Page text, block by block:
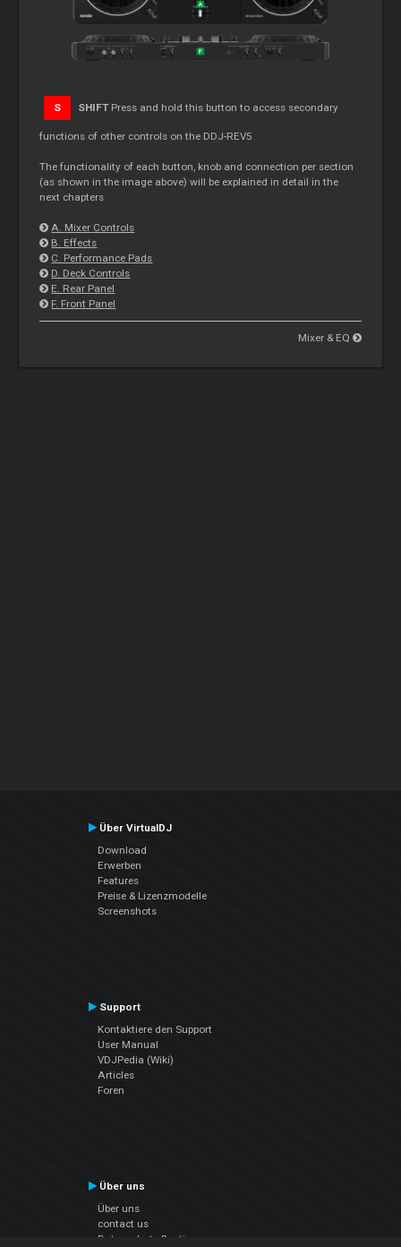
S SHIFTPress and hold this button to access secondary
functions of other controls on the DDJ-REV5
The functionality of each button, knob and connection per section
(as shown in the image above) will be explained in detail in the
next chapters
A. Mixer Controls
B. Effects
C. Performance Pads
D. Deck Controls
E. Rear Panel
F. Front Panel
Mixer & EQ
Über VirtualDJ
Download
Erwerben
Features
Preise & Lizenzmodelle
Screenshots
Support
Kontaktiere den Support
User Manual
VDJPedia (Wiki)
Articles
Foren
Über uns
Über uns
contact us
Datenschutz-Bestimmungen